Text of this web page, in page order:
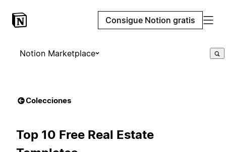
Consigue Notion gratis
Notion Marketplace
Colecciones
Top 10 Free Real Estate